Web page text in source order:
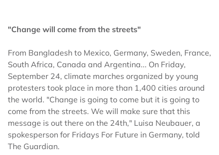
"Change will come from the streets"
From Bangladesh to Mexico, Germany, Sweden, France,
South Africa, Canada and Argentina... On Friday,
September 24, climate marches organized by young
protesters took place in more than 1,400 cities around
the world. "Change is going to come but it is going to
come from the streets. We will make sure that this
message is out there on the 24th," Luisa Neubauer, a
spokesperson for Fridays For Future in Germany, told
The Guardian.